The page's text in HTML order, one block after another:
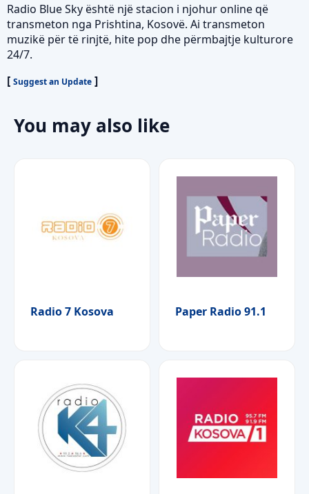
Radio Blue Sky është një stacion i njohur online që
transmeton nga Prishtina, Kosovë. Ai transmeton
muzikë për të rinjtë, hite pop dhe përmbajtje kulturore
24/7.
[ Suggest an Update ]
You may also like
Radio 7 Kosova Paper Radio 91.1